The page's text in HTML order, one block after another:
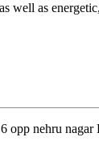
well as
opp nehru nagar